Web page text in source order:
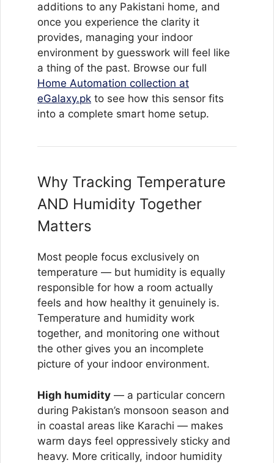
additions to any Pakistani home, and
once you experience the clarity it
provides, managing your indoor
environment by guesswork will feel like
a thing of the past. Browse our full
Home Automation collection at
eGalaxy.pk to see how this sensor fits
into a complete smart home setup.
Why Tracking Temperature
AND Humidity Together
Matters
Most people focus exclusively on
temperature — but humidity is equally
responsible for how a room actually
feels and how healthy it genuinely is.
Temperature and humidity work
together, and monitoring one without
the other gives you an incomplete
picture of your indoor environment.
High humidity — a particular concern
during Pakistan’s monsoon season and
in coastal areas like Karachi — makes
warm days feel oppressively sticky and
heavy. More critically, indoor humidity